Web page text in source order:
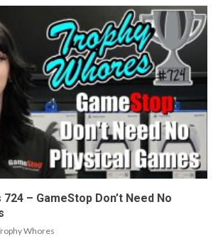
– GameStop Don’t Need No
Whores